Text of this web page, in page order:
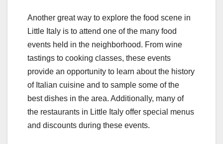
Another great way to explore the food scene in
Little Italy is to attend one of the many food
events held in the neighborhood. From wine
tastings to cooking classes, these events
provide an opportunity to learn about the history
of Italian cuisine and to sample some of the
best dishes in the area. Additionally, many of
the restaurants in Little Italy offer special menus
and discounts during these events.